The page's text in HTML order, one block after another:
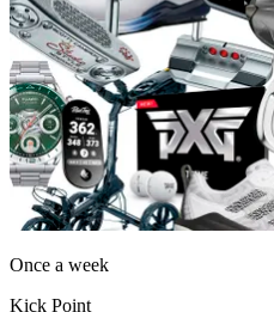
Once a week
Kick Point